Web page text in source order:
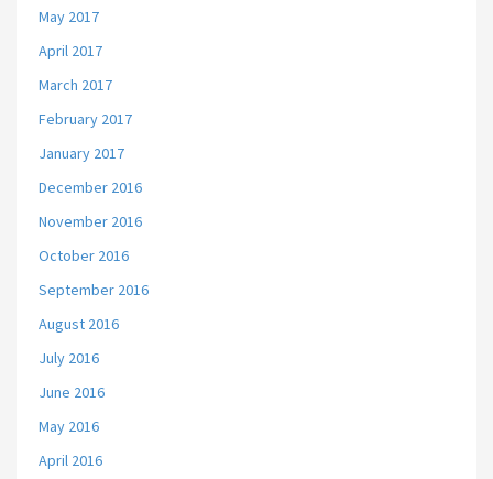
May 2017
April 2017
March 2017
February 2017
January 2017
December 2016
November 2016
October 2016
September 2016
August 2016
July 2016
June 2016
May 2016
April 2016